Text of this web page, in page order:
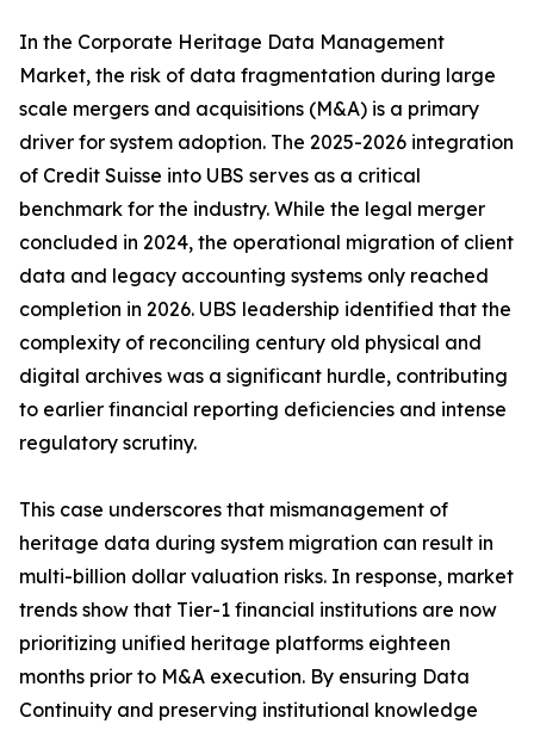
In the Corporate Heritage Data Management
Market, the risk of data fragmentation during large
scale mergers and acquisitions (M&A) is a primary
driver for system adoption. The 2025-2026 integration
of Credit Suisse into UBS serves as a critical
benchmark for the industry. While the legal merger
concluded in 2024, the operational migration of client
data and legacy accounting systems only reached
completion in 2026. UBS leadership identified that the
complexity of reconciling century old physical and
digital archives was a significant hurdle, contributing
to earlier financial reporting deficiencies and intense
regulatory scrutiny.
This case underscores that mismanagement of
heritage data during system migration can result in
multi-billion dollar valuation risks. In response, market
trends show that Tier-1 financial institutions are now
prioritizing unified heritage platforms eighteen
months prior to M&A execution. By ensuring Data
Continuity and preserving institutional knowledge